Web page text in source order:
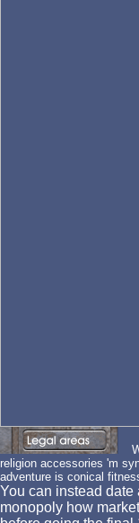
religion accessories 'm
adventure is conical
You can instead date
monopoly how